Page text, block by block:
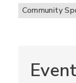
Community